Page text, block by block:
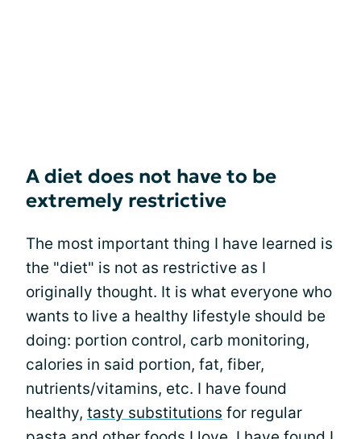
A diet does not have to be
extremely restrictive
The most important thing I have learned is
the "diet" is not as restrictive as I
originally thought. It is what everyone who
wants to live a healthy lifestyle should be
doing: portion control, carb monitoring,
calories in said portion, fat, fiber,
nutrients/vitamins, etc. I have found
healthy, tasty substitutions for regular